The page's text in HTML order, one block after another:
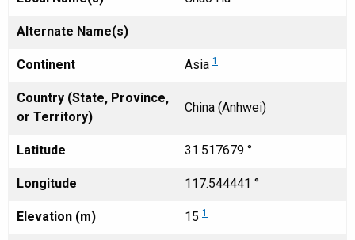
Alternate Name(s)
Continent Asia 1
Country (State, Province,
or Territory)
China (Anhwei)
Latitude 31.517679 °
Longitude 117.544441 °
Elevation (m) 15 1